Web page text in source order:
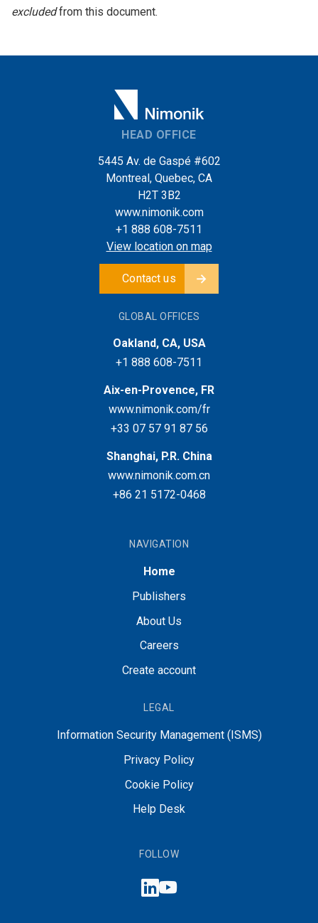
excludedfrom this document.
HEAD OFFICE
5445 Av. de Gaspé #602
Montreal, Quebec, CA
H2T 3B2
www.nimonik.com
+1 888 608-7511
View location on map
Contact us
GLOBAL OFFICES
Oakland, CA, USA
+1 888 608-7511
Aix-en-Provence, FR
www.nimonik.com/fr
+33 07 57 91 87 56
Shanghai, P.R. China
www.nimonik.com.cn
+86 21 5172-0468
NAVIGATION
Home
Publishers
About Us
Careers
Create account
LEGAL
Information Security Management (ISMS)
Privacy Policy
Cookie Policy
Help Desk
FOLLOW